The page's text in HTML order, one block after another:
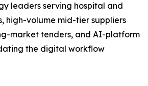
leaders serving hospital and
high-volume mid-tier suppliers
market tenders, and AI-platform
the digital workflow